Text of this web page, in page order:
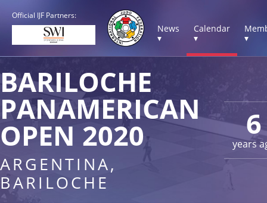
Official IJF Partners:
News
▾
Calendar
▾
▾
6
years
BARILOCHE
PANAMERICAN
OPEN 2020
ARGENTINA,
BARILOCHE